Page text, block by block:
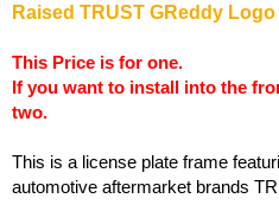
Raised TRUST GReddy
This Price is for one.
If you want to install into the
two.
This is a license plate frame
automotive aftermarket brands